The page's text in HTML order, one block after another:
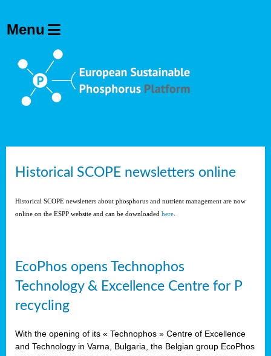
Historical SCOPE newsletters online
Historical SCOPE newsletters about phosphorus and nutrient management are now
online on the ESPP website and can be downloaded here
EcoPhos opens Technophos
Technology & Excellence Centre for P
recycling
With the opening of its « Technophos » Centre of Excellence
and Technology in Varna, Bulgaria, the Belgian group EcoPhos